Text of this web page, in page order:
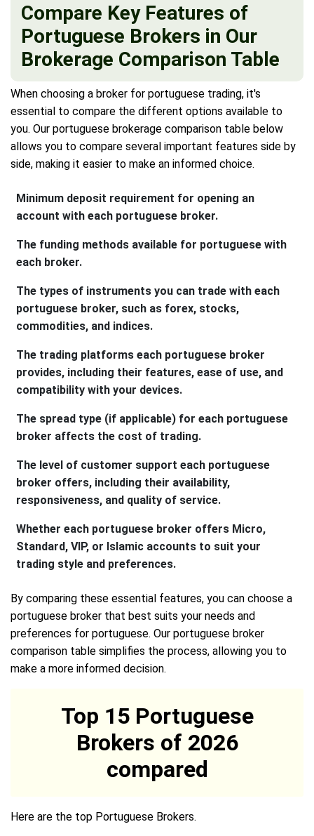
Compare Key Features of
Portuguese Brokers in Our
Brokerage Comparison Table
When choosing a broker for portuguese trading, it's
essential to compare the different options available to
you. Our portuguese brokerage comparison table below
allows you to compare several important features side by
side, making it easier to make an informed choice.
Minimum deposit requirement for opening an
account with each portuguese broker.
The funding methods available for portuguese with
each broker.
The types of instruments you can trade with each
portuguese broker, such as forex, stocks,
commodities, and indices.
The trading platforms each portuguese broker
provides, including their features, ease of use, and
compatibility with your devices.
The spread type (if applicable) for each portuguese
broker affects the cost of trading.
The level of customer support each portuguese
broker offers, including their availability,
responsiveness, and quality of service.
Whether each portuguese broker offers Micro,
Standard, VIP, or Islamic accounts to suit your
trading style and preferences.
By comparing these essential features, you can choose a
portuguese broker that best suits your needs and
preferences for portuguese. Our portuguese broker
comparison table simplifies the process, allowing you to
make a more informed decision.
Top 15 Portuguese
Brokers of 2026
compared
Here are the top Portuguese Brokers.